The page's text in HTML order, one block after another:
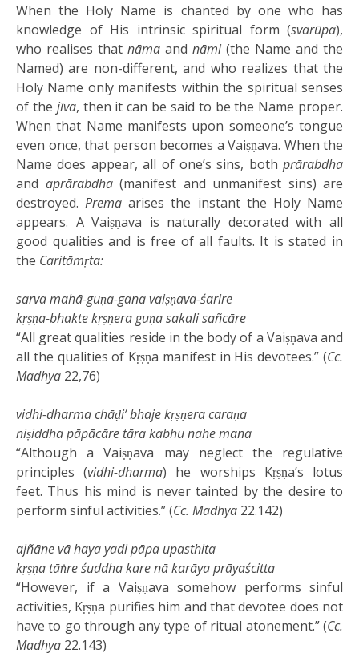
When the Holy Name is chanted by one who has
knowledge of His intrinsic spiritual form (svarūpa),
who realises that nāma and nāmi(the Name and the
Named) are non-different, and who realizes that the
Holy Name only manifests within the spiritual senses
of the jīva, then it can be said to be the Name proper.
When that Name manifests upon someone’s tongue
even once, that person becomes a Vaiṣṇava. When the
Name does appear, all of one’s sins, both prārabdha
and aprārabdha(manifest and unmanifest sins) are
destroyed.Prema arises the instant the Holy Name
appears. A Vaiṣṇava is naturally decorated with all
good qualities and is free of all faults. It is stated in
the Caritāmṛta:
sarva mahā-guṇa-gana vaiṣṇava-śarire
kṛṣṇa-bhakte kṛṣṇera guṇa sakali sañcāre
“All great qualities reside in the body of a Vaiṣṇava and
all the qualities of Kṛṣṇa manifest in His devotees.” (Cc.
Madhya 22,76)
vidhi-dharma chāḍi’ bhaje kṛṣṇera caraṇa
niṣiddha pāpācāre tāra kabhu nahe mana
“Although a Vaiṣṇava may neglect the regulative
principles (vidhi-dharma) he worships Kṛṣṇa’s lotus
feet. Thus his mind is never tainted by the desire to
perform sinful activities.” (Cc. Madhya 22.142)
ajñāne vā haya yadi pāpa upasthita
kṛṣṇa tāṅre śuddha kare nā karāya prāyaścitta
“However, if a Vaiṣṇava somehow performs sinful
activities, Kṛṣṇa purifies him and that devotee does not
have to go through any type of ritual atonement.” (Cc.
Madhya 22.143)